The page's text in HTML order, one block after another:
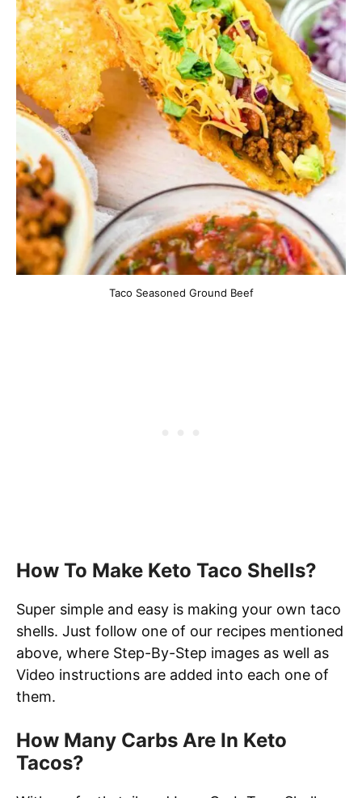
Taco Seasoned Ground Beef
How To Make Keto Taco Shells?
Super simple and easy is making your own taco
shells. Just follow one of our recipes mentioned
above, where Step-By-Step images as well as
Video instructions are added into each one of
them.
How Many Carbs Are In Keto
Tacos?